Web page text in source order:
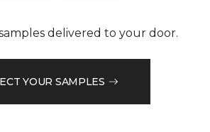
delivered to your door.
YOUR SAMPLES